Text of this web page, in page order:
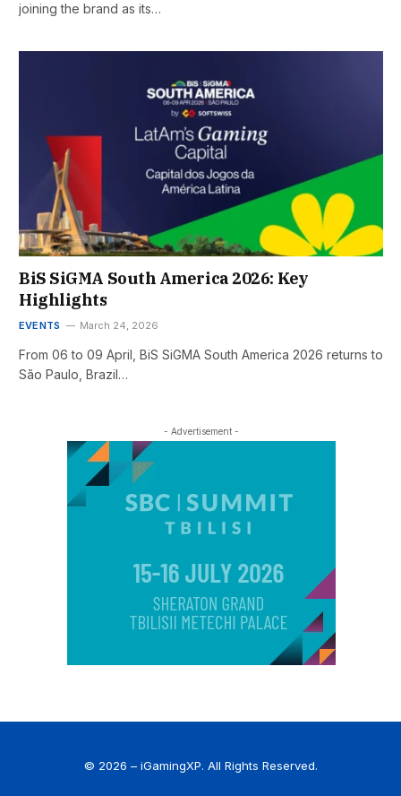
joining the brand as its…
BiS SiGMA South America 2026: Key
Highlights
EVENTS March 24, 2026
From 06 to 09 April, BiS SiGMA South America 2026 returns to
São Paulo, Brazil…
- Advertisement -
© 2026 – iGamingXP. All Rights Reserved.